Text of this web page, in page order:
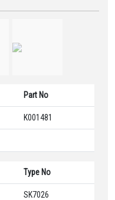
Part No
K001481
Type No
SK7026